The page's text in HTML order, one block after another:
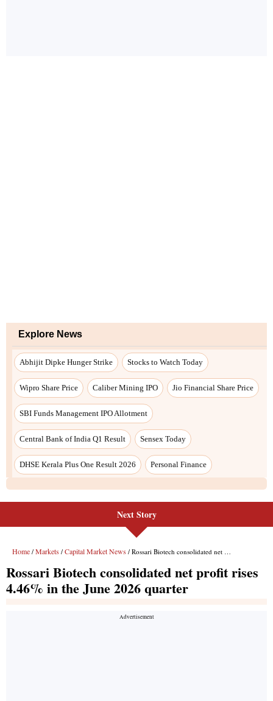
Explore News
Abhijit Dipke Hunger Strike Stocks to Watch Today
Wipro Share Price Caliber Mining IPO Jio Financial Share Price
SBI Funds Management IPO Allotment
Central Bank of India Q1 Result Sensex Today
DHSE Kerala Plus One Result 2026 Personal Finance
Next Story